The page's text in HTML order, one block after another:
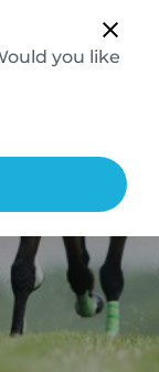
you like